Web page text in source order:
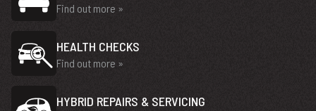
Find out more »
HEALTH CHECKS
Find out more »
HYBRID REPAIRS & SERVICING